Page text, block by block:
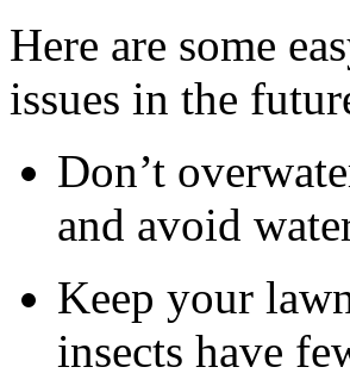
Here are some
issues in the
Don’t
and avoid
Keep your
insects have